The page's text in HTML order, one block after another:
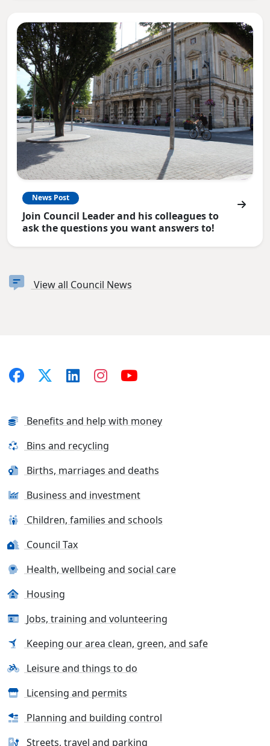
News Post
Join Council Leader and his colleagues to
ask the questions you want answers to!
View all Council News
Benefits and help with money
Bins and recycling
Births, marriages and deaths
Business and investment
Children, families and schools
Council Tax
Health, wellbeing and social care
Housing
Jobs, training and volunteering
Keeping our area clean, green, and safe
Leisure and things to do
Licensing and permits
Planning and building control
Streets, travel and parking